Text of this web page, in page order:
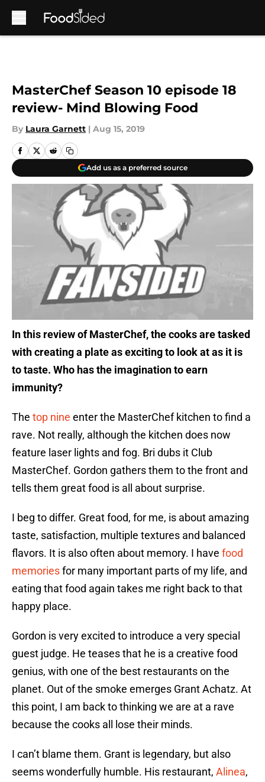
MasterChef Season 10 episode 18
review- Mind Blowing Food
By Laura Garnett | Aug 15, 2019
Add us as a preferred source
In this review of MasterChef, the cooks are tasked
with creating a plate as exciting to look at as it is
to taste. Who has the imagination to earn
immunity?
The top nine enter the MasterChef kitchen to find a
rave. Not really, although the kitchen does now
feature laser lights and fog. Bri dubs it Club
MasterChef. Gordon gathers them to the front and
tells them great food is all about surprise.
I beg to differ. Great food, for me, is about amazing
taste, satisfaction, multiple textures and balanced
flavors. It is also often about memory. I have food
memoriesfor many important parts of my life, and
eating that food again takes me right back to that
happy place.
Gordon is very excited to introduce a very special
guest judge. He teases that he is a creative food
genius, with one of the best restaurants on the
planet. Out of the smoke emerges Grant Achatz. At
this point, I am back to thinking we are at a rave
because the cooks all lose their minds.
I can’t blame them. Grant is legendary, but also
seems wonderfully humble. His restaurant, Alinea,